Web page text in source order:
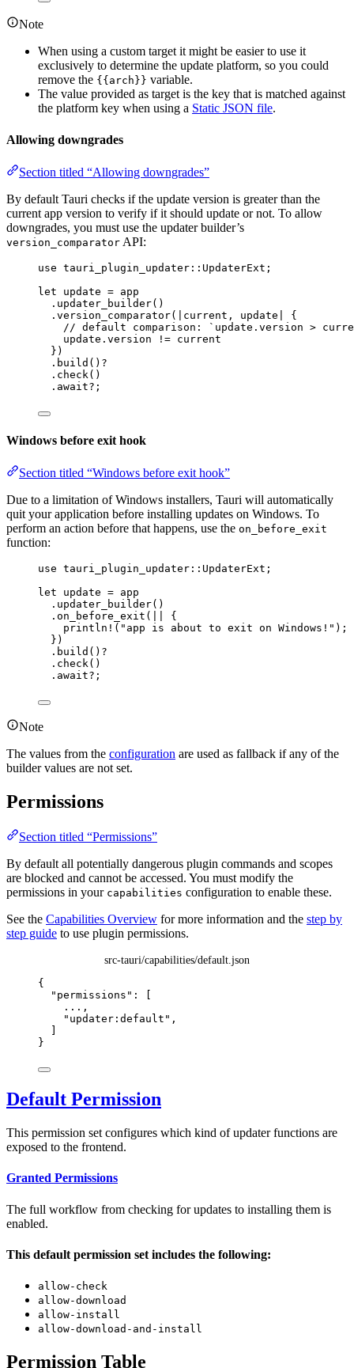
Note
When using a custom target it might be easier to use it
exclusively to determine the update platform, so you could
remove the {{arch}} variable.
The value provided as target is the key that is matched against
the platform key when using a Static JSON file.
Allowing downgrades
Section titled “Allowing downgrades”
By default Tauri checks if the update version is greater than the
current app version to verify if it should update or not. To allow
downgrades, you must use the updater builder’s
version_comparator API:
use tauri_plugin_updater :: UpdaterExt;
let
update = app
. updater_builder()
. version_comparator( current , update
{
// default comparison: `update.version >
update . version != current
})
. build () ?
. check ()
. await? ;
Windows before exit hook
Section titled “Windows before exit hook”
Due to a limitation of Windows installers, Tauri will automatically
quit your application before installing updates on Windows. To
perform an action before that happens, use the on_before_exit
function:
use tauri_plugin_updater :: UpdaterExt;
let
update = app
. updater_builder()
. on_before_exit (
{
println! ( " app is about to exit on Windows! " );
})
. build () ?
. check()
. await? ;
Note
The values from the configuration are used as fallback if any of the
builder values are not set.
Permissions
Section titled “Permissions”
By default all potentially dangerous plugin commands and scopes
are blocked and cannot be accessed. You must modify the
permissions in your capabilities configuration to enable these.
See the Capabilities Overview for more information and the step by
step guide to use plugin permissions.
src-tauri/capabilities/default.json
{
"permissions" : [
... ,
" updater:default " ,
}
Default Permission
This permission set configures which kind of updater functions are
exposed to the frontend.
Granted Permissions
The full workflow from checking for updates to installing them is
enabled.
This default permission set includes the following:
allow-check
allow-download
allow-install
allow-download-and-install
Permission Table